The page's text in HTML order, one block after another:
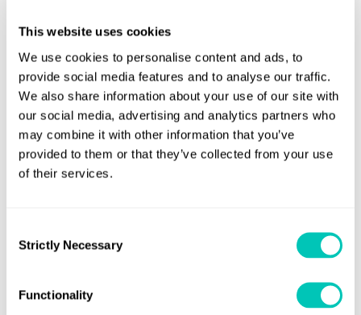
This website uses cookies
We use cookies to personalise content and ads, to
provide social media features and to analyse our traffic.
We also share information about your use of our site with
our social media, advertising and analytics partners who
may combine it with other information that you’ve
provided to them or that they’ve collected from your use
of their services.
Selection
Strictly Necessary
Functionality
could take the next step in this fabrication method. Our
aim is to open up new applications for designing
equipment. Throughout each step of the process, there
was a good understanding and clear communication
between Lloyd’s Register and Huisman. The
result are proven in practice by the load test performed at
Huisman plans to expand its robotic workplace of its
production facility in Sviadnov, Czech Republic, which
currently holds three welding robots. By upgrading its
capacity, Huisman will be able to produce crane hooks with